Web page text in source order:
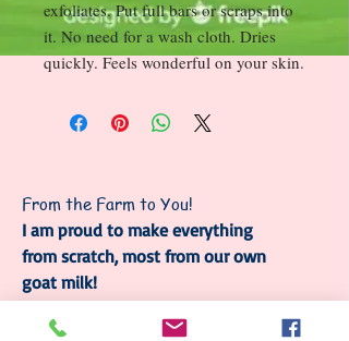
exfoliates. Put full bars or scraps into
it. No need for a wash cloth. Dries
quickly. Feels wonderful on your skin.
From the Farm to You!
I am proud to make everything
from scratch, most from our own
goat milk!